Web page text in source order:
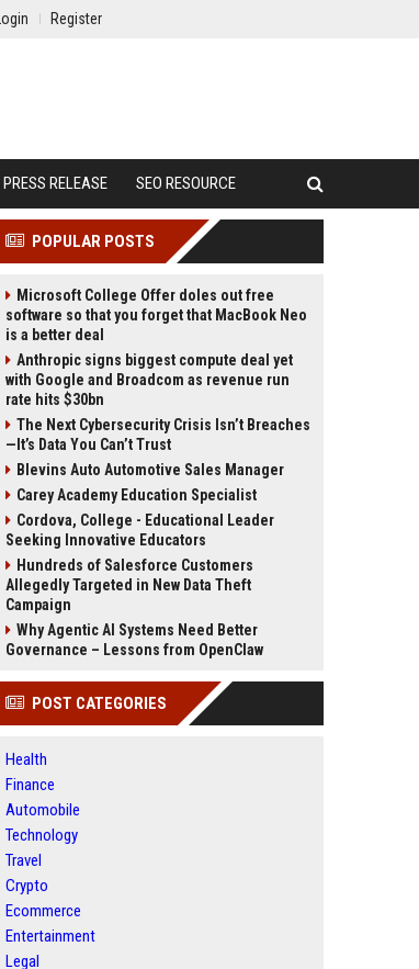
Login Register
PRESS RELEASE SEO RESOURCE
POPULAR POSTS
Microsoft College Offer doles out free
software so that you forget that MacBook Neo
is a better deal
Anthropic signs biggest compute deal yet
with Google and Broadcom as revenue run
rate hits $30bn
The Next Cybersecurity Crisis Isn’t Breaches
—It’s Data You Can’t Trust
Blevins Auto Automotive Sales Manager
Carey Academy Education Specialist
Cordova, College - Educational Leader
Seeking Innovative Educators
Hundreds of Salesforce Customers
Allegedly Targeted in New Data Theft
Campaign
Why Agentic AI Systems Need Better
Governance – Lessons from OpenClaw
POST CATEGORIES
Health
Finance
Automobile
Technology
Travel
Crypto
Ecommerce
Entertainment
Legal